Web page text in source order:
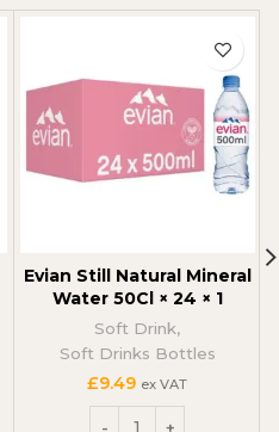
Evian Still Natural Mineral
Water 50Cl × 24 × 1
Soft Drink,
Soft Drinks Bottles
£9.49 ex VAT